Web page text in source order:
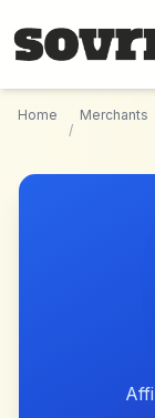
Home
/
Merchants